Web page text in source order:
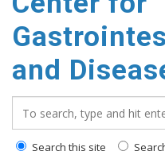
content
and
Search this site